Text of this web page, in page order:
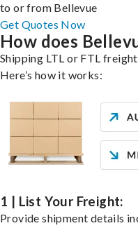
to or from Bellevue
Get Quotes Now
How does
Shipping LTL or FTL
Here’s how it works:
1 | List Your Freight:
Provide shipment details